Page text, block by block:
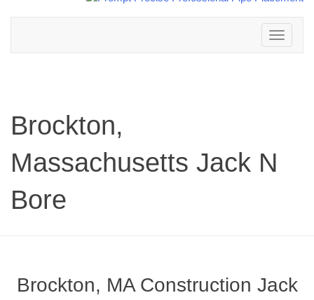
Toggle
navigation
Brockton,
Massachusetts Jack N
Bore
Brockton, MA Construction Jack